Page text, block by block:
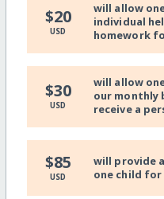
$20
USD
will allow
individual
homework
$30
USD
will allow
our monthly
receive a
$85
USD
will provide
one child